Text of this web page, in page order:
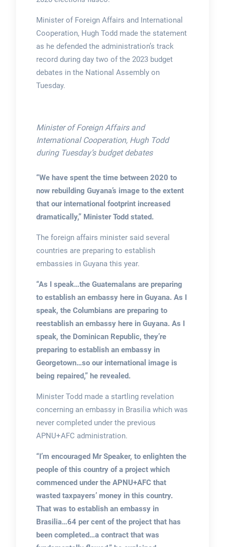
Minister of Foreign Affairs and International
Cooperation, Hugh Todd made the statement
as he defended the administration’s track
record during day two of the 2023 budget
debates in the National Assembly on
Tuesday.
Minister of Foreign Affairs and
International Cooperation, Hugh Todd
during Tuesday’s budget debates
“We have spent the time between 2020 to
now rebuilding Guyana’s image to the extent
that our international footprint increased
dramatically,” Minister Todd stated.
The foreign affairs minister said several
countries are preparing to establish
embassies in Guyana this year.
“As I speak…the Guatemalans are preparing
to establish an embassy here in Guyana. As I
speak, the Columbians are preparing to
reestablish an embassy here in Guyana. As I
speak, the Dominican Republic, they’re
preparing to establish an embassy in
Georgetown…so our international image is
being repaired,” he revealed.
Minister Todd made a startling revelation
concerning an embassy in Brasilia which was
never completed under the previous
APNU+AFC administration.
“I’m encouraged Mr Speaker, to enlighten the
people of this country of a project which
commenced under the APNU+AFC that
wasted taxpayers’ money in this country.
That was to establish an embassy in
Brasilia…64 per cent of the project that has
been completed…a contract that was